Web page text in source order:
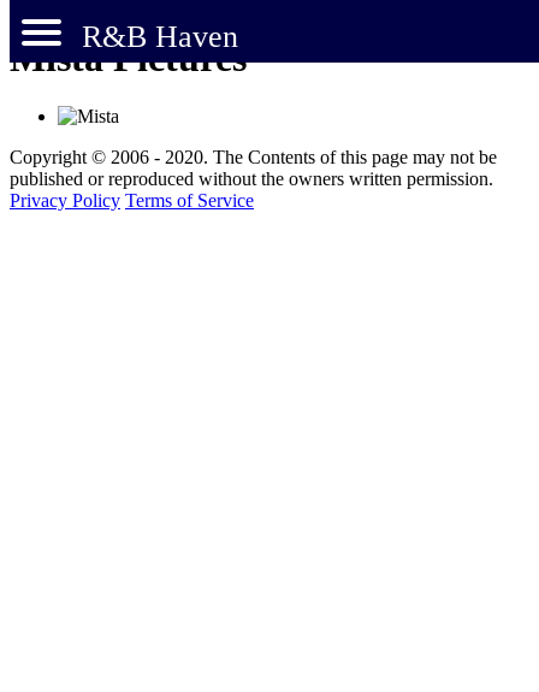
R&B Haven
Mista Pictures
Copyright © 2006 - 2020. The Contents of this page may not be
published or reproduced without the owners written permission.
Privacy Policy Terms of Service